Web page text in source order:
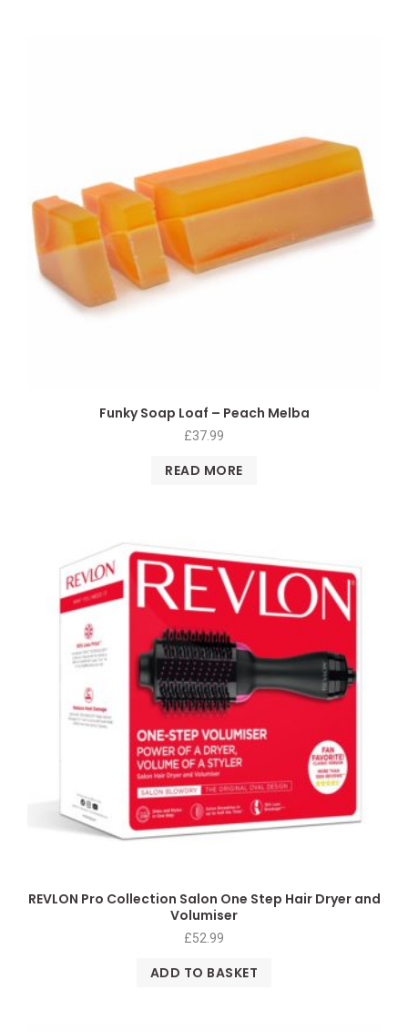
Funky Soap Loaf – Peach Melba
£37.99
READ MORE
REVLON Pro Collection Salon One Step Hair Dryer and
Volumiser
£52.99
ADD TO BASKET